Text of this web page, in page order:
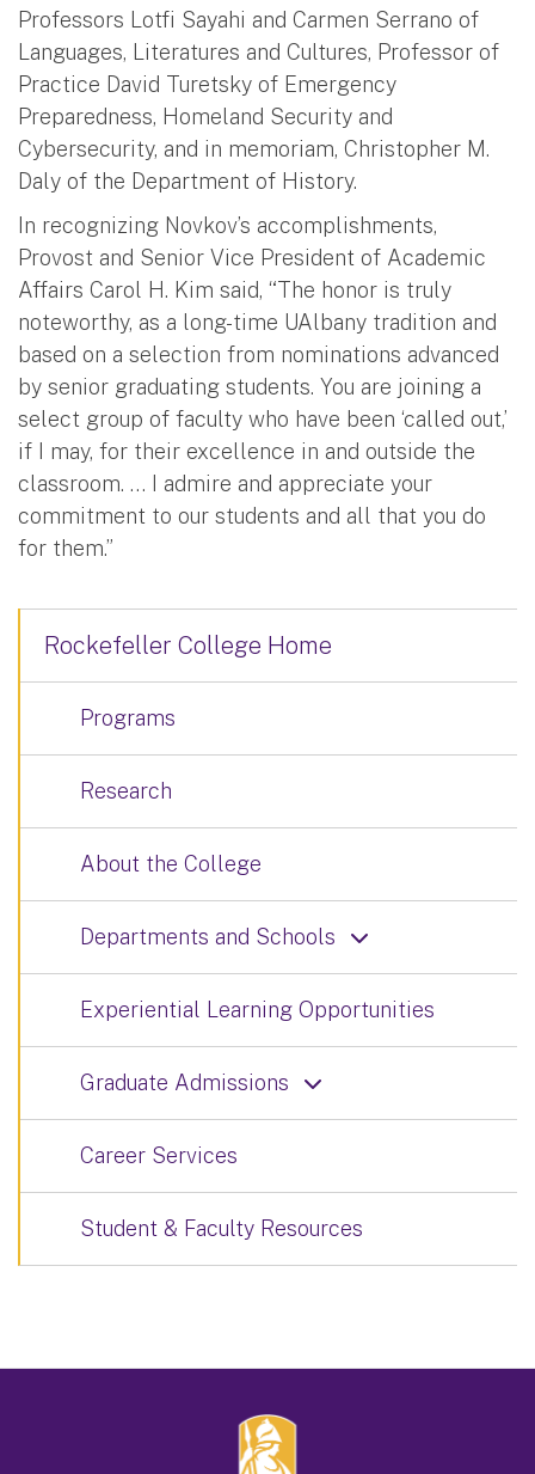
Professors Lotfi Sayahi and Carmen Serrano of
Languages, Literatures and Cultures, Professor of
Practice David Turetsky of Emergency
Preparedness, Homeland Security and
Cybersecurity, and in memoriam, Christopher M.
Daly of the Department of History.
In recognizing Novkov’s accomplishments,
Provost and Senior Vice President of Academic
Affairs Carol H. Kim said, “The honor is truly
noteworthy, as a long-time UAlbany tradition and
based on a selection from nominations advanced
by senior graduating students. You are joining a
select group of faculty who have been ‘called out,’
if I may, for their excellence in and outside the
classroom. … I admire and appreciate your
commitment to our students and all that you do
for them.”
Rockefeller College Home
Programs
Research
About the College
Departments and Schools
Experiential Learning Opportunities
Graduate Admissions
Career Services
Student & Faculty Resources